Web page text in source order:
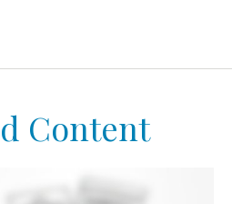
Content